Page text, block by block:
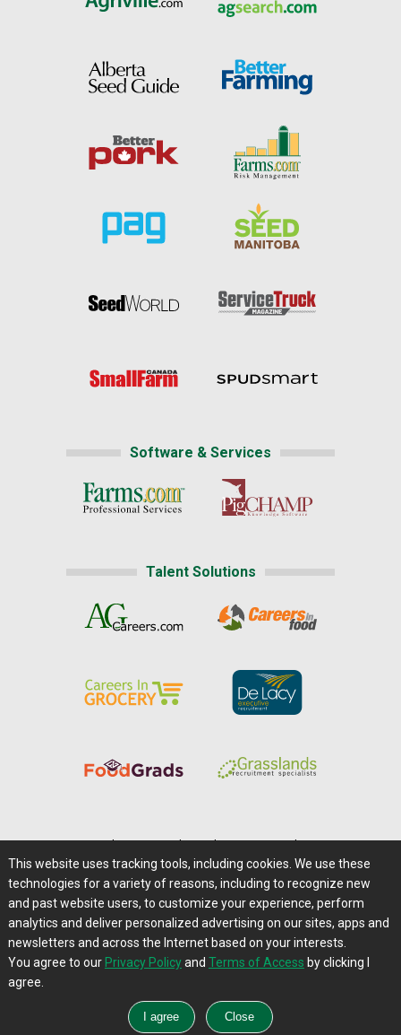
Software & Services
Talent Solutions
Careers@Farms.com | Terms of Access
Privacy Policy | Comments/Feedback/Questions?
Contact Us|Farms.com RSS Feeds
This website uses tracking tools, including cookies. We use these
technologies for a variety of reasons, including to recognize new
and past website users, to customize your experience, perform
analytics and deliver personalized advertising on our sites, apps and
newsletters and across the Internet based on your interests.
You agree to our Privacy Policyand Terms of Access by clicking I
agree.